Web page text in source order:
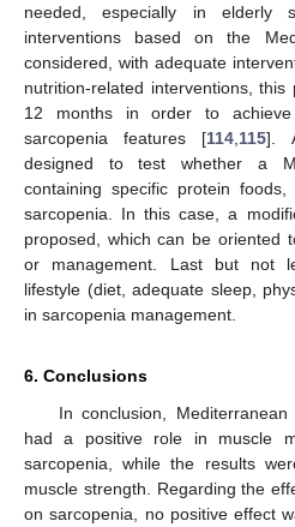
needed, especially in elderly
interventions based on the
considered, with adequate
nutrition-related interventions,
12 months in order to achieve
sarcopenia features [114 115].
designed to test whether a
containing specific protein
sarcopenia. In this case, a
proposed, which can be oriented
or management. Last but not
lifestyle (diet, adequate sleep,
in sarcopenia management.
6. Conclusions
In conclusion,
had a positive role in muscle
sarcopenia, while the results
muscle strength. Regarding the
on sarcopenia, no positive effect